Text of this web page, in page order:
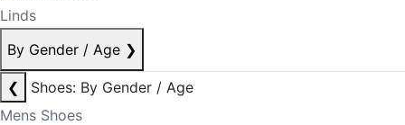
Linds
By Gender / Age ❯
❮
Shoes: By Gender / Age
Mens Shoes